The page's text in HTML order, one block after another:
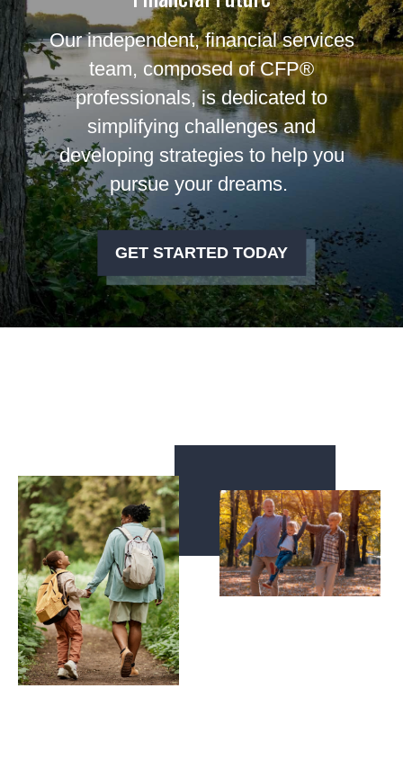
Our independent, financial services
team, composed of CFP®
professionals, is dedicated to
simplifying challenges and
developing strategies to help you
pursue your dreams.
GET STARTED TODAY